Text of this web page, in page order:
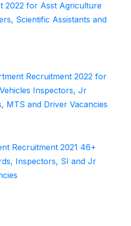
2022 for Asst Agriculture
Scientific Assistants and
Recruitment 2022 for
Inspectors, Jr
MTS and Driver Vacancies
Recruitment 2021 46+
Inspectors, SI and Jr